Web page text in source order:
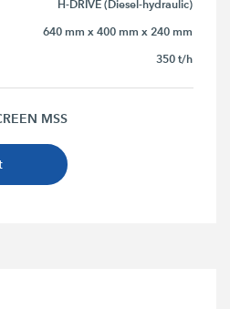
H-DRIVE (Diesel-hydraulic)
640 mm x 400 mm x 240 mm
350 t/h
MSS